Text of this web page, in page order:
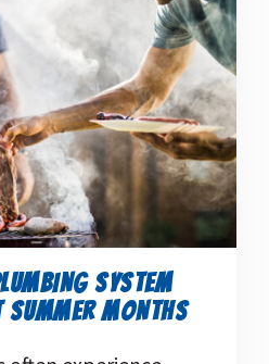
SYSTEM
SUMMER MONTHS